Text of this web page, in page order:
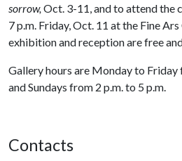
sorrow,Oct. 3-11, and to attend the
7 p.m. Friday, Oct. 11 at the Fine
exhibition and reception are free
Gallery hours are Monday to Friday
and Sundays from 2 p.m. to 5 p.m.
Contacts